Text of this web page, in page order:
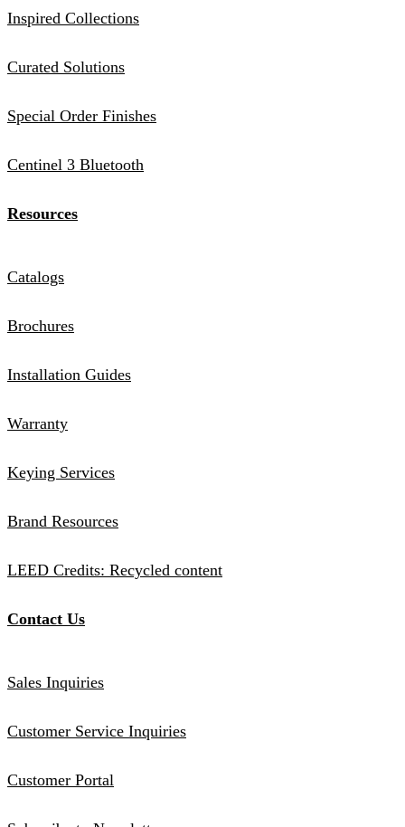
Inspired Collections
Curated Solutions
Special Order Finishes
Centinel 3 Bluetooth
Resources
Catalogs
Brochures
Installation Guides
Warranty
Keying Services
Brand Resources
LEED Credits: Recycled content
Contact Us
Sales Inquiries
Customer Service Inquiries
Customer Portal